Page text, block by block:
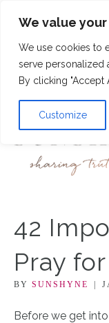
We value
We use cookies to
serve personalized
By clicking "Accept
Customize
42
Pray
BY SUNSHYNE |
Before we get